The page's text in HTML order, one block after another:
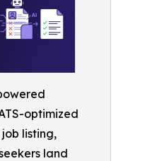
optimized
listing,
land